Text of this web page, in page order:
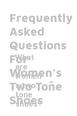
Frequently
Asked
Questions
For
Women's
Two Tone
Shoes
What
are
women'
s two
tone
shoes?
-